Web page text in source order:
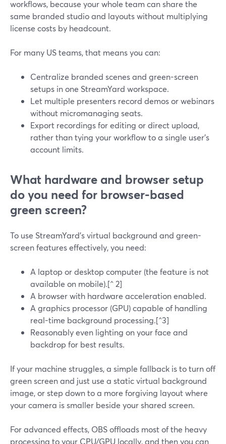
workflows, because your whole team can share the
same branded studio and layouts without multiplying
license costs by headcount.
For many US teams, that means you can:
Centralize branded scenes and green-screen
setups in one StreamYard workspace.
Let multiple presenters record demos or webinars
without micromanaging seats.
Export recordings for editing or direct upload,
rather than tying your workflow to a single user’s
account limits.
What hardware and browser setup
do you need for browser-based
green screen?
To use StreamYard’s virtual background and green-
screen features effectively, you need:
A laptop or desktop computer (the feature is not
available on mobile).[^ 2]
A browser with hardware acceleration enabled.
A graphics processor (GPU) capable of handling
real-time background processing.[^3]
Reasonably even lighting on your face and
backdrop for best results.
If your machine struggles, a simple fallback is to turn off
green screen and just use a static virtual background
image, or step down to a more forgiving layout where
your camera is smaller beside your shared screen.
For advanced effects, OBS offloads most of the heavy
processing to your CPU/GPU locally, and then you can